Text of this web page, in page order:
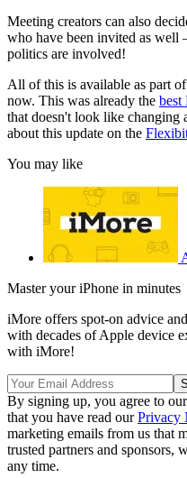
Meeting creators can also
who have been invited as
politics are involved!
All of this is available as part
now. This was already the best
that doesn't look like changing
about this update on the
You may like
Master your iPhone in minutes
iMore offers spot-on advice
with decades of Apple device
with iMore!
By signing up, you agree to our
that you have read ourPrivacy
marketing emails from us that
trusted partners and sponsors,
any time.